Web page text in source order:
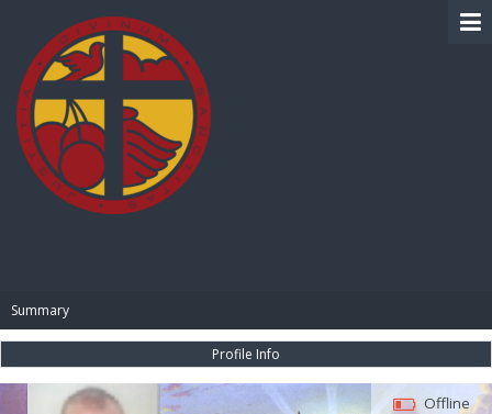
Summary
Profile Info
Offline